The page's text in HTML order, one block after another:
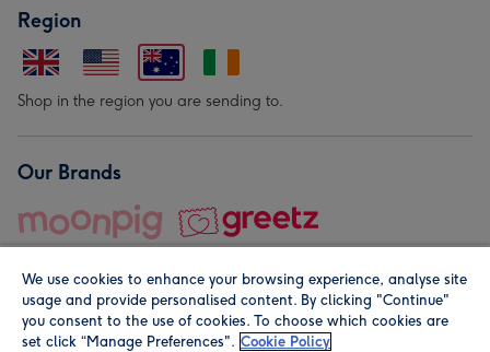
Region
Shop in the region you are sending to.
Our Brands
© Moonpig.com Limited 2026. Registered company address is
We use cookies to enhance your browsing experience, analyse site
usage and provide personalised content. By clicking "Continue"
you consent to the use of cookies. To choose which cookies are
set click “Manage Preferences". Cookie Policy